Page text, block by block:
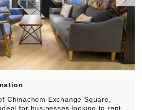
Chinachem Exchange Square,
for businesses looking to rent